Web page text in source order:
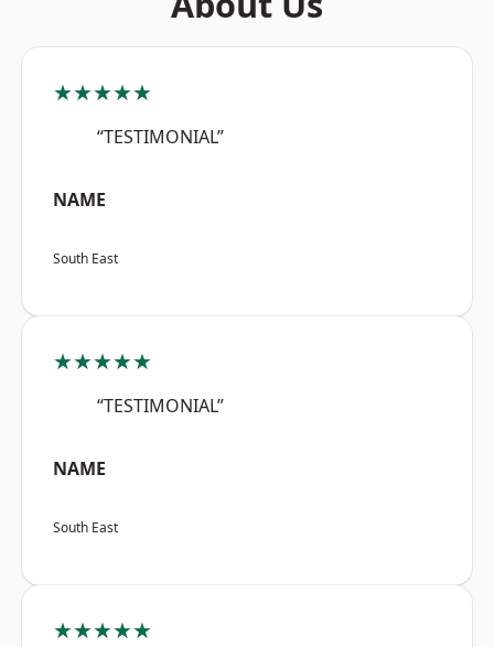
★★★★★
“TESTIMONIAL”
NAME
South East
★★★★★
“TESTIMONIAL”
NAME
South East
★★★★★